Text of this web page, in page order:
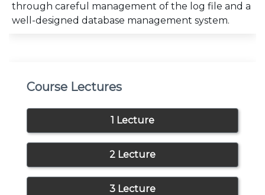
through careful management of the log file and a
well-designed database management system.
Course Lectures
1 Lecture
2 Lecture
3 Lecture